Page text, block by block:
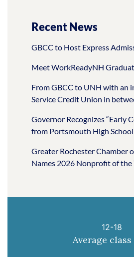
Recent News
GBCC to Host Express
Meet WorkReadyNH
From GBCC to UNH with an
Service Credit Union in
Governor Recognizes “Early
from Portsmouth High School
Greater Rochester Chamber
Names 2026 Nonprofit of the
12-18
Average class